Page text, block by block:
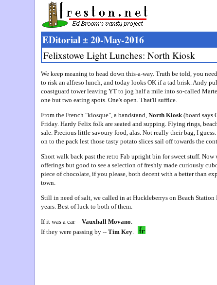
EDitorial ± 20-May-2016
Felixstowe Light Lunches: North Kiosk
We keep meaning to head down this-a-way. Truth be told, you
to risk an alfreso lunch, and today looks OK if a tad brisk. Andy
coastguard tower leaving YT to jog half a mile into so-called
one but two eating spots. One's open. That'll suffice.
From the French "kiosque", a bandstand, North Kiosk(board says
Friday. Hardy Felix folk are seated and supping. Flying rings,
sale. Precious little savoury food, alas. Not really their bag, I
on to the pack lest those tasty potato slices sail off towards the
Short walk back past the retro Fab upright bin for sweet stuff. Now
offerings but good to see a selection of freshly made curiously
piece of chocolate, if you please, both decent with a better than
town.
Still in need of salt, we called in at Huckleberrys on Beach Station
years. Best of luck to both of them.
If it was a car -- Vauxhall Movano.
If they were passing by -- Tim Key.